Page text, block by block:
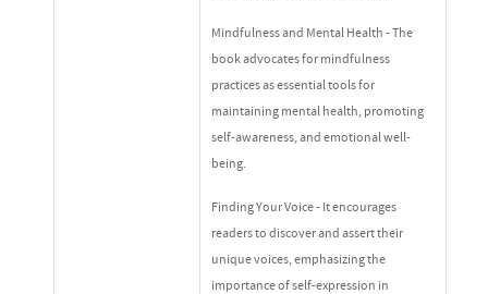
Mindfulness and Mental Health - The
book advocates for mindfulness
practices as essential tools for
maintaining mental health, promoting
self-awareness, and emotional well-
being.
Finding Your Voice - It encourages
readers to discover and assert their
unique voices, emphasizing the
importance of self-expression in